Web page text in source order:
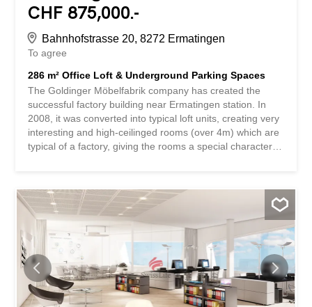
CHF 875,000.-
Bahnhofstrasse 20, 8272 Ermatingen
To agree
286 m² Office Loft & Underground Parking Spaces
The Goldinger Möbelfabrik company has created the
successful factory building near Ermatingen station. In
2008, it was converted into typical loft units, creating very
interesting and high-ceilinged rooms (over 4m) which are
typical of a factory, giving the rooms a special character. 2
SBB. The employees feel at home in the office rooms,
they have the feeling of freedom. The offered office loft
has a fantastic size of 286m2 with many high windows,
which transform the entire loft into a bright dream space.
It is a great place to work. Incidentally, this unit has a
bathroom and two additional toilets, as well as a fully
equipped modern kitchen. The loft is divided into 3 rooms,
and additional sections can be easily created with
partition walls. For people who use public transport, it is